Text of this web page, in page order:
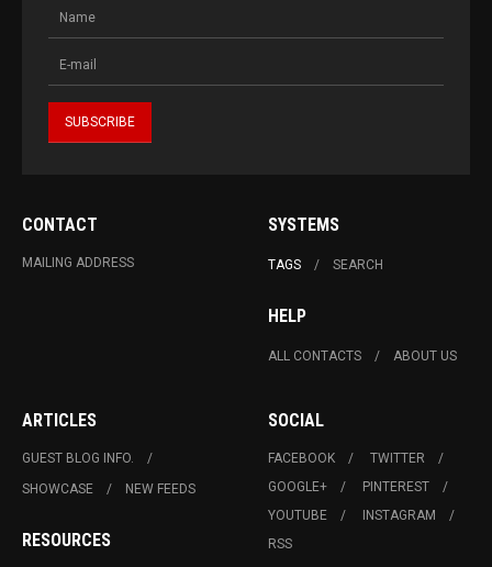
CONTACT
MAILING ADDRESS
SYSTEMS
TAGS SEARCH
HELP
ALL CONTACTS ABOUT US
ARTICLES
GUEST BLOG INFO.
SHOWCASE
NEW FEEDS
RESOURCES
SOCIAL
FACEBOOK
TWITTER
GOOGLE+
PINTEREST
YOUTUBE
INSTAGRAM
RSS